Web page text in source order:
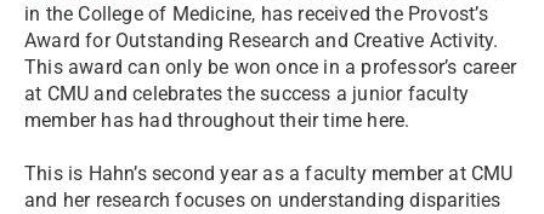
in the College of Medicine, has received the Provost’s
Award for Outstanding Research and Creative Activity.
This award can only be won once in a professor’s career
at CMU and celebrates the success a junior faculty
member has had throughout their time here.
This is Hahn’s second year as a faculty member at CMU
and her research focuses on understanding disparities